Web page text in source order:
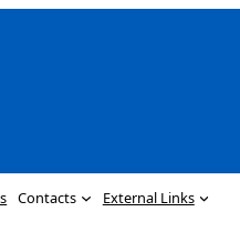
Contacts External Links